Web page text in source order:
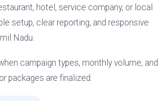
hotel, service company, or local
setup, clear reporting, and responsive
Nadu.
campaign types, monthly volume, and
packages are finalized.